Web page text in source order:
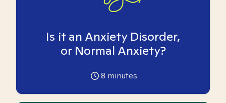
Is it an Anxiety Disorder,
or Normal Anxiety?
8 minutes